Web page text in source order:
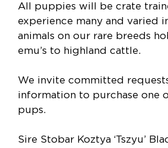
All puppies will be crate
experience many and varied
animals on our rare breeds
emu’s to highland cattle.
We invite committed
information to purchase one
pups.
Sire Stobar Koztya ‘Tszyu’